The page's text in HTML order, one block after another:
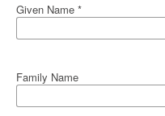
Given Name *
Family Name